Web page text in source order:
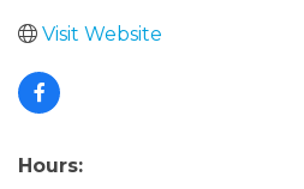
Visit Website
Hours: